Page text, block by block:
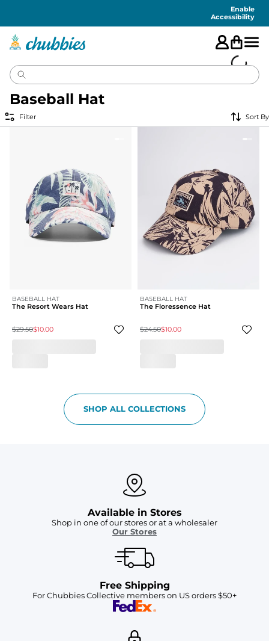
Enable
Accessibility
Baseball Hat
Filter Sort By
BASEBALL HAT
The Resort Wears Hat
$29.50$10.00
BASEBALL HAT
The Floressence Hat
$24.50$10.00
SHOP ALL COLLECTIONS
Available in Stores
Shop in one of our stores or at a wholesaler
Our Stores
Free Shipping
For Chubbies Collective members on US orders $50+